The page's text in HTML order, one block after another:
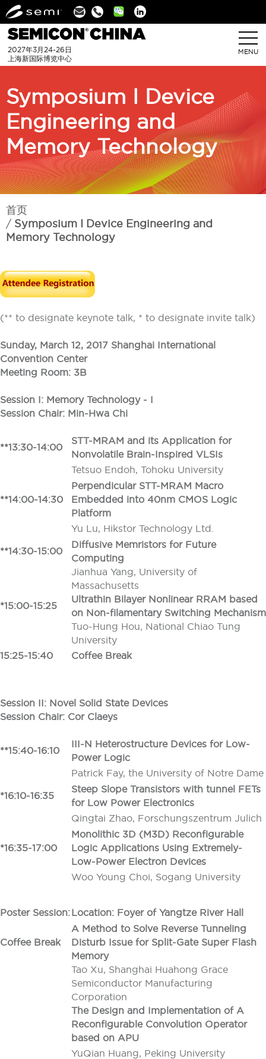
Linkedin
2027年3月24-26日
上海新国际博览中心
MENU
Symposium I Device
Engineering and
Memory Technology
首页
Symposium I Device Engineering and
Memory Technology
(** to designate keynote talk, * to designate invite talk)
Sunday, March 12, 2017 Shanghai International
Convention Center
Meeting Room: 3B
Session I: Memory Technology - I
Session Chair: Min-Hwa Chi
**13:30-14:00
STT-MRAM and its Application for
Nonvolatile Brain-Inspired VLSIs
Tetsuo Endoh, Tohoku University
**14:00-14:30
Perpendicular STT-MRAM Macro
Embedded into 40nm CMOS Logic
Platform
Yu Lu, Hikstor Technology Ltd.
**14:30-15:00
Diffusive Memristors for Future
Computing
Jianhua Yang, University of
Massachusetts
*15:00-15:25
Ultrathin Bilayer Nonlinear RRAM based
on Non-filamentary Switching Mechanism
Tuo-Hung Hou, National Chiao Tung
University
15:25-15:40
Coffee Break
Session II: Novel Solid State Devices
Session Chair: Cor Claeys
**15:40-16:10
III-N Heterostructure Devices for Low-
Power Logic
Patrick Fay, the University of Notre Dame
*16:10-16:35
Steep Slope Transistors with tunnel FETs
for Low Power Electronics
Qingtai Zhao, Forschungszentrum Julich
*16:35-17:00
Monolithic 3D (M3D) Reconfigurable
Logic Applications Using Extremely-
Low-Power Electron Devices
Woo Young Choi, Sogang University
Poster Session:Location: Foyer of Yangtze River Hall
Coffee Break
A Method to Solve Reverse Tunneling
Disturb Issue for Split-Gate Super Flash
Memory
Tao Xu, Shanghai Huahong Grace
Semiconductor Manufacturing
Corporation
The Design and Implementation of A
Reconfigurable Convolution Operator
based on APU
YuQian Huang, Peking University